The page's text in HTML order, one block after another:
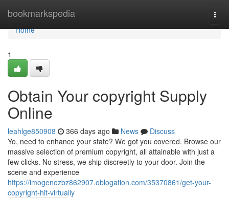
bookmarkspedia
Home
Home
1
Obtain Your copyright Supply
Online
leahlge850908 366 days ago News
Discuss
Yo, need to enhance your state? We got you covered. Browse our
massive selection of premium copyright, all attainable with just a
few clicks. No stress, we ship discreetly to your door. Join the
scene and experience
https://imogenozbz862907.oblogation.com/35370861/get-your-
copyright-hit-virtually